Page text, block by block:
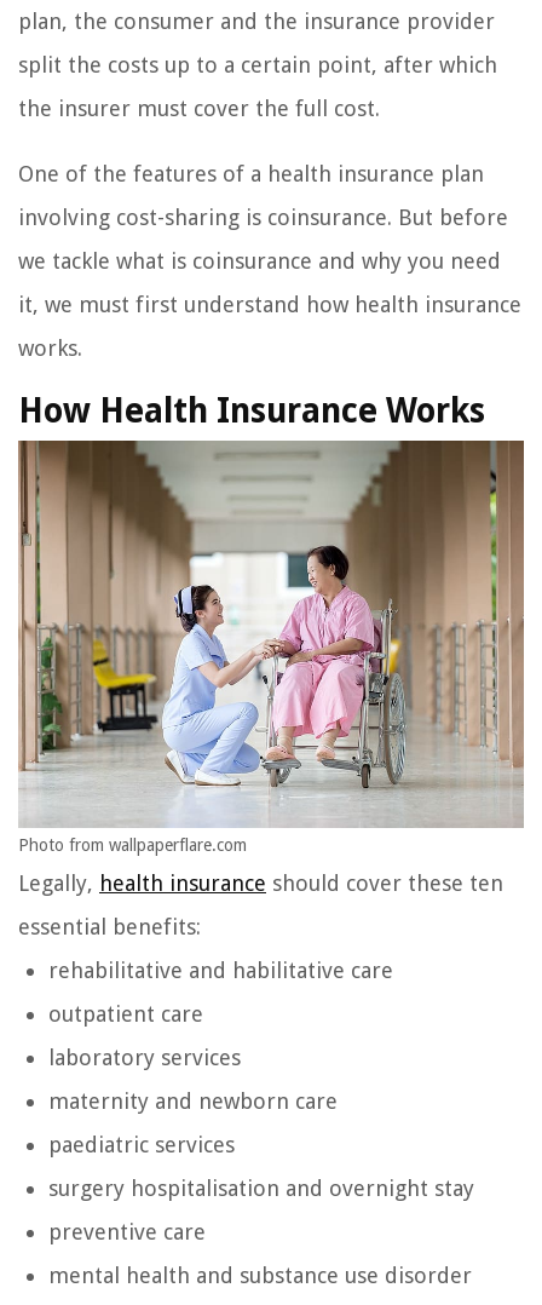
plan, the consumer and the insurance provider
split the costs up to a certain point, after which
the insurer must cover the full cost.
One of the features of a health insurance plan
involving cost-sharing is coinsurance. But before
we tackle what is coinsurance and why you need
it, we must first understand how health insurance
works.
How Health Insurance Works
Photo from wallpaperflare.com
Legally, health insurance should cover these ten
essential benefits:
rehabilitative and habilitative care
outpatient care
laboratory services
maternity and newborn care
paediatric services
surgery hospitalisation and overnight stay
preventive care
mental health and substance use disorder